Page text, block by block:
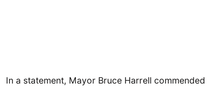
In a statement, Mayor Bruce Harrell commended